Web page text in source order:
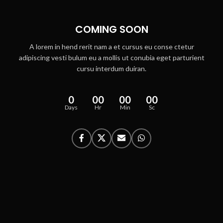
COMING SOON
A lorem in hend rerit nam a et cursus eu conse ctetur
adipiscing vesti bulum eu a mollis ut conubia eget parturient
cursu interdum duiran.
0
Days
00
Hr
00
Min
00
Sc